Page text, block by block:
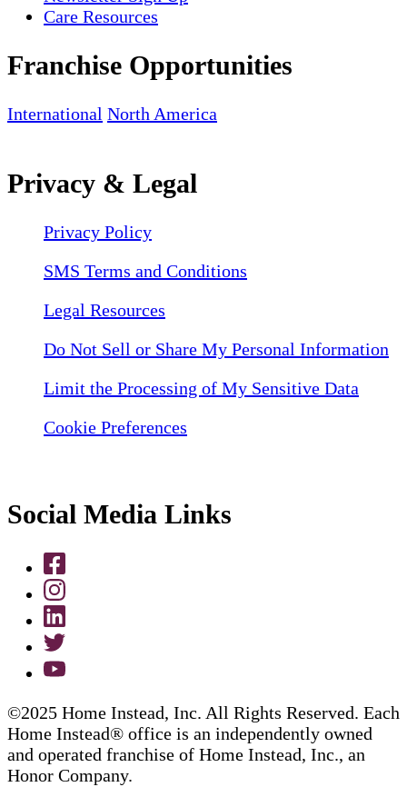
Care Resources
Franchise Opportunities
International North America
Privacy & Legal
Privacy Policy
SMS Terms and Conditions
Legal Resources
Do Not Sell or Share My Personal Information
Limit the Processing of My Sensitive Data
Cookie Preferences
Social Media Links
©2025 Home Instead, Inc. All Rights Reserved. Each
Home Instead® office is an independently owned
and operated franchise of Home Instead, Inc., an
Honor Company.